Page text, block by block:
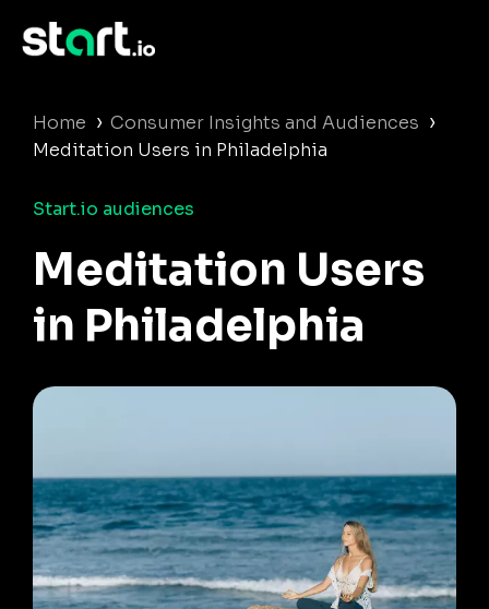
Home › Consumer Insights and Audiences ›
Meditation Users in Philadelphia
Start.io audiences
Meditation Users
in Philadelphia